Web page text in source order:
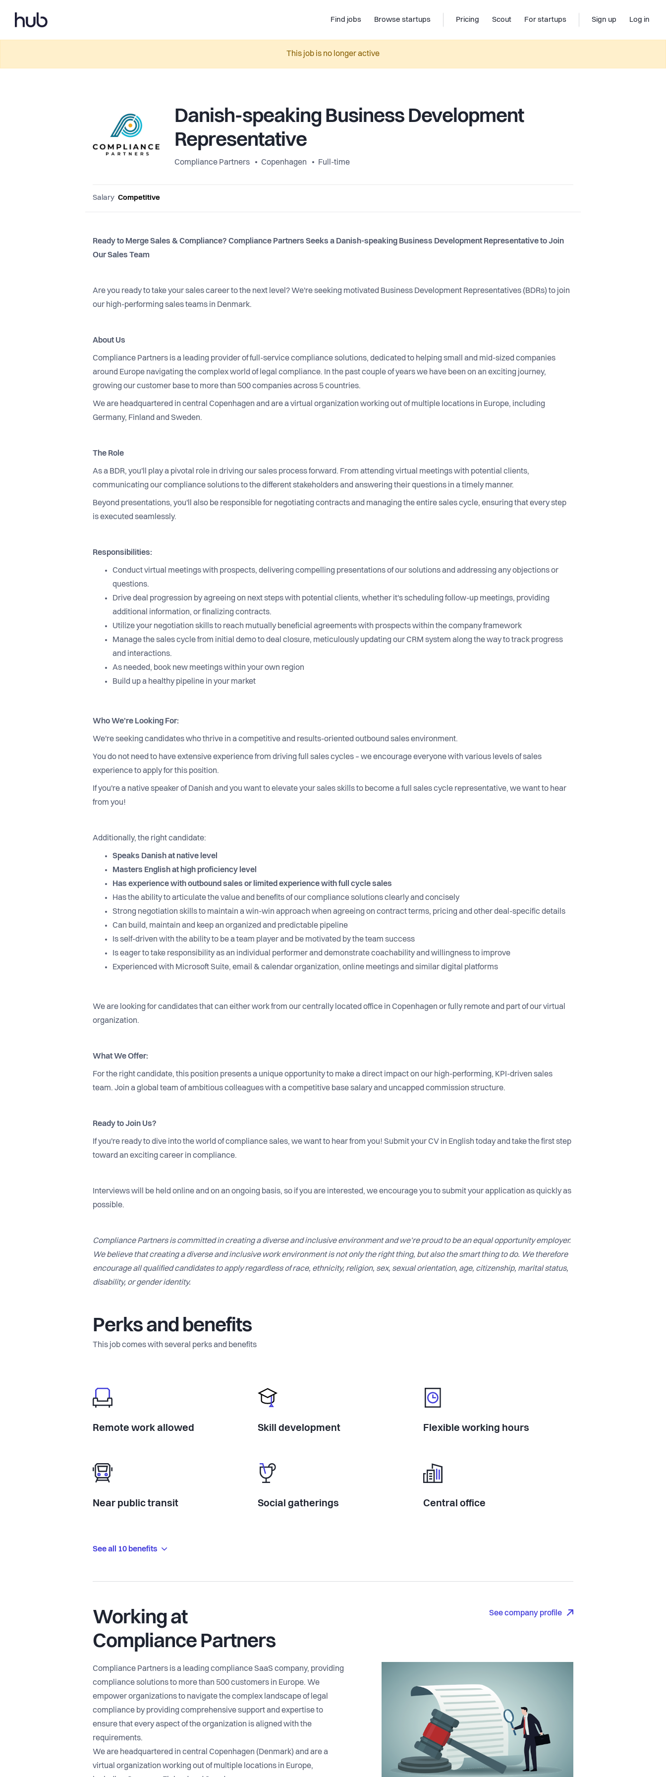
Find jobs Browse startups Pricing Scout For startups Sign up Log in
This job is no longer active
Danish-speaking Business Development
Representative
Compliance Partners Copenhagen Full-time
Salary Competitive
Ready to Merge Sales & Compliance? Compliance Partners Seeks a Danish-speaking Business Development Representative to Join
Our Sales Team
Are you ready to take your sales career to the next level? We're seeking motivated Business Development Representatives (BDRs) to join
our high-performing sales teams in Denmark.
About Us
Compliance Partners is a leading provider of full-service compliance solutions, dedicated to helping small and mid-sized companies
around Europe navigating the complex world of legal compliance. In the past couple of years we have been on an exciting journey,
growing our customer base to more than 500 companies across 5 countries.
We are headquartered in central Copenhagen and are a virtual organization working out of multiple locations in Europe, including
Germany, Finland and Sweden.
The Role
As a BDR, you'll play a pivotal role in driving our sales process forward. From attending virtual meetings with potential clients,
communicating our compliance solutions to the different stakeholders and answering their questions in a timely manner.
Beyond presentations, you'll also be responsible for negotiating contracts and managing the entire sales cycle, ensuring that every step
is executed seamlessly.
Responsibilities:
Conduct virtual meetings with prospects, delivering compelling presentations of our solutions and addressing any objections or
questions.
Drive deal progression by agreeing on next steps with potential clients, whether it's scheduling follow-up meetings, providing
additional information, or finalizing contracts.
Utilize your negotiation skills to reach mutually beneficial agreements with prospects within the company framework
Manage the sales cycle from initial demo to deal closure, meticulously updating our CRM system along the way to track progress
and interactions.
As needed, book new meetings within your own region
Build up a healthy pipeline in your market
Who We're Looking For:
We're seeking candidates who thrive in a competitive and results-oriented outbound sales environment.
You do not need to have extensive experience from driving full sales cycles – we encourage everyone with various levels of sales
experience to apply for this position.
If you're a native speaker of Danish and you want to elevate your sales skills to become a full sales cycle representative, we want to hear
from you!
Additionally, the right candidate:
Speaks Danish at native level
Masters English at high proficiency level
Has experience with outbound sales or limited experience with full cycle sales
Has the ability to articulate the value and benefits of our compliance solutions clearly and concisely
Strong negotiation skills to maintain a win-win approach when agreeing on contract terms, pricing and other deal-specific details
Can build, maintain and keep an organized and predictable pipeline
Is self-driven with the ability to be a team player and be motivated by the team success
Is eager to take responsibility as an individual performer and demonstrate coachability and willingness to improve
Experienced with Microsoft Suite, email & calendar organization, online meetings and similar digital platforms
We are looking for candidates that can either work from our centrally located office in Copenhagen or fully remote and part of our virtual
organization.
What We Offer:
For the right candidate, this position presents a unique opportunity to make a direct impact on our high-performing, KPI-driven sales
team. Join a global team of ambitious colleagues with a competitive base salary and uncapped commission structure.
Ready to Join Us?
If you're ready to dive into the world of compliance sales, we want to hear from you! Submit your CV in English today and take the first step
toward an exciting career in compliance.
Interviews will be held online and on an ongoing basis, so if you are interested, we encourage you to submit your application as quickly as
possible.
Compliance Partners is committed in creating a diverse and inclusive environment and we’re proud to be an equal opportunity employer.
We believe that creating a diverse and inclusive work environment is not only the right thing, but also the smart thing to do. We therefore
encourage all qualified candidates to apply regardless of race, ethnicity, religion, sex, sexual orientation, age, citizenship, marital status,
disability, or gender identity.
Perks and benefits
This job comes with several perks and benefits
Remote work allowed Skill development Flexible working hours
Near public transit Social gatherings Central office
See all 10 benefits
Working at
Compliance Partners
See company profile
Compliance Partners is a leading compliance SaaS company, providing
compliance solutions to more than 500 customers in Europe. We
empower organizations to navigate the complex landscape of legal
compliance by providing comprehensive support and expertise to
ensure that every aspect of the organization is aligned with the
requirements.
We are headquartered in central Copenhagen (Denmark) and are a
virtual organization working out of multiple locations in Europe,